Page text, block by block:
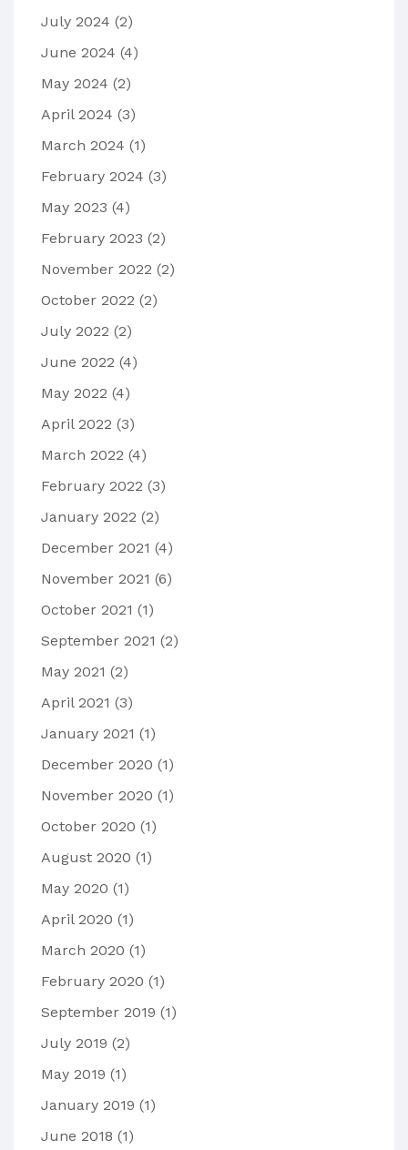
July 2024 (2)
June 2024 (4)
May 2024 (2)
April 2024 (3)
March 2024 (1)
February 2024 (3)
May 2023 (4)
February 2023 (2)
November 2022 (2)
October 2022 (2)
July 2022 (2)
June 2022 (4)
May 2022 (4)
April 2022 (3)
March 2022 (4)
February 2022 (3)
January 2022 (2)
December 2021 (4)
November 2021 (6)
October 2021 (1)
September 2021 (2)
May 2021 (2)
April 2021 (3)
January 2021 (1)
December 2020 (1)
November 2020 (1)
October 2020 (1)
August 2020 (1)
May 2020 (1)
April 2020 (1)
March 2020 (1)
February 2020 (1)
September 2019 (1)
July 2019 (2)
May 2019 (1)
January 2019 (1)
June 2018 (1)